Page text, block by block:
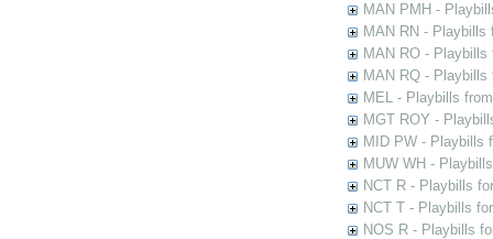
MAN PMH -
MAN RN - Playbills
MAN RO -
MAN RQ - Playbills
MEL - Playbills
MGT ROY -
MID PW - Playbills
MUW WH -
NCT R - Playbills
NCT T - Playbills
NOS R - Playbills